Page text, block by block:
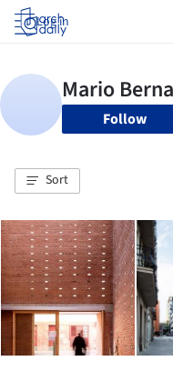
Log in
Follow
Sort